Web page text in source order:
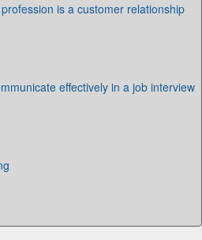
is a customer relationship
effectively in a job interview